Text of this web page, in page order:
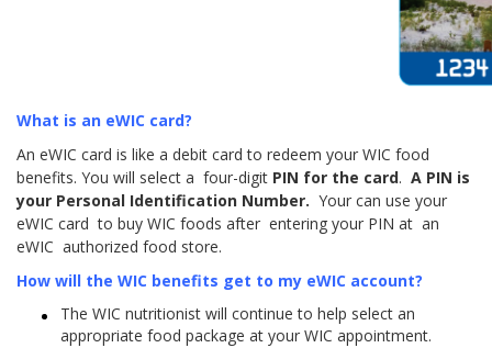
What is an eWIC card?
An eWIC card is like a debit card to redeem your WIC food
benefits. You will select a four-digit PIN for the card. A PIN is
your Personal Identification Number. Your can use your
eWIC card to buy WIC foods after entering your PIN at an
eWIC authorized food store.
How will the WIC benefits get to my eWIC account?
The WIC nutritionist will continue to help select an
appropriate food package at your WIC appointment.